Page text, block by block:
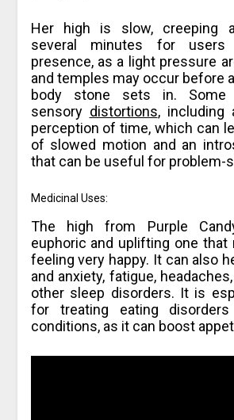
Her high is slow, creeping
several minutes for
presence, as a light pressure
and temples may occur before
body stone sets in. Some
sensory distortions, including
perception of time, which can
of slowed motion and an
that can be useful for problem-
Medicinal Uses:
The high from Purple
euphoric and uplifting one that
feeling very happy. It can also
and anxiety, fatigue,
other sleep disorders. It is
for treating eating
conditions, as it can boost